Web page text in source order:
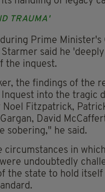
TRAUMA'
Prime Minister's
said he
the inquest.
the findings of the
into the tragic
Noel Fitzpatrick,
David
sobering," he said.
circumstances in
undoubtedly
the state to hold itself